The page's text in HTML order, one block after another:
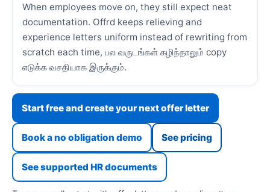
When employees move on, they still expect neat
documentation. Offrd keeps relieving and
experience letters uniform instead of rewriting from
scratch each time, பல வருடங்கள் கழிந்தாலும் copy
எடுக்க வசதியாக இருக்கும்.
Start free and create your next offer letter
Book a no obligation demo See pricing
See supported HR documents